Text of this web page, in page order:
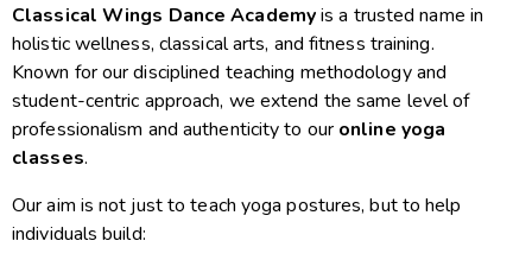
Classical Wings Dance Academyis a trusted name in
holistic wellness, classical arts, and fitness training.
Known for our disciplined teaching methodology and
student-centric approach, we extend the same level of
professionalism and authenticity to our online yoga
classes.
Our aim is not just to teach yoga postures, but to help
individuals build: